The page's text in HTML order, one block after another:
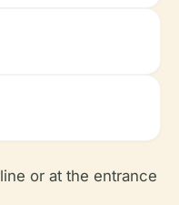
or at the entrance